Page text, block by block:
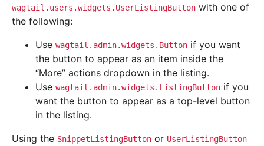
wagtail.users.widgets.UserListingButton with one of
the following:
Use wagtail.admin.widgets.Button if you want
the button to appear as an item inside the
“More” actions dropdown in the listing.
Use wagtail.admin.widgets.ListingButton if you
want the button to appear as a top-level button
in the listing.
Using the SnippetListingButton or UserListingButton